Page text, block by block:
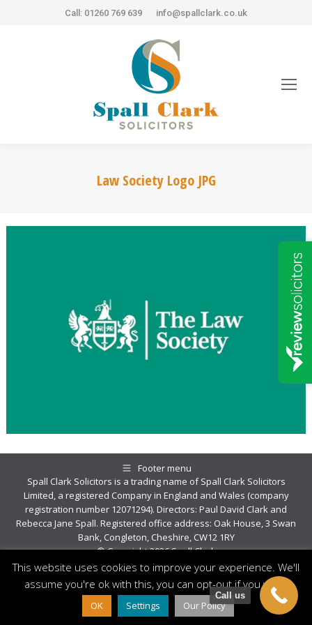
Call: 01260 769 639 info@spallclark.co.uk
Law Society Logo JPG
Footer menu
Spall Clark Solicitors is a trading name of Spall Clark Solicitors
Limited, a registered Company in England and Wales (company
registration number 12071294). Directors: Paul David Clark and
Rebecca Jane Spall. Registered office address: Oak House, 3 Swan
Bank, Congleton, Cheshire, CW12 1RY
© Copyright 2026 Spall Clark
This website uses cookies to improve your experience. We'll
assume you're ok with this, you can opt-out if you wish.
OK Settings Our Policy
Call us